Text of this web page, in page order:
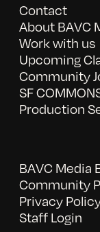
Contact
About BAVC
Work with us
Upcoming
Community
SF
Production
BAVC Media
Community
Privacy
Staff Login